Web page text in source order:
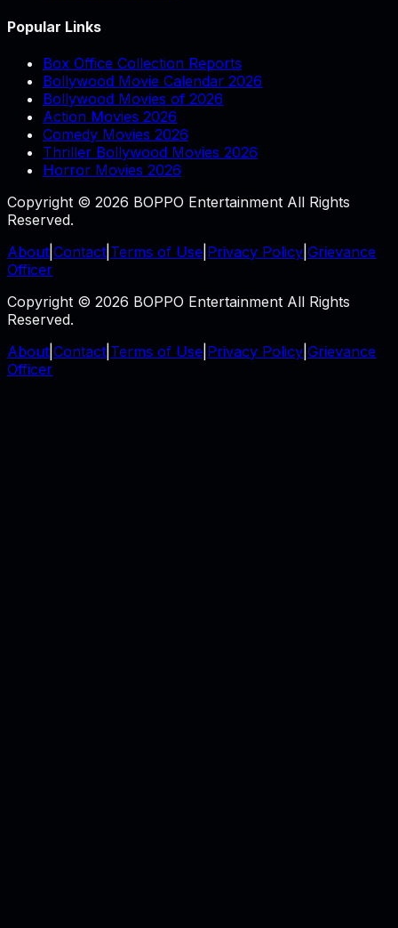
Popular Links
Box Office Collection Reports
Bollywood Movie Calendar 2026
Bollywood Movies of 2026
Action Movies 2026
Comedy Movies 2026
Thriller Bollywood Movies 2026
Horror Movies 2026
Copyright © 2026 BOPPO Entertainment All Rights
Reserved.
About Contact Terms of Use Privacy Policy Grievance
Officer
Copyright © 2026 BOPPO Entertainment All Rights
Reserved.
About Contact Terms of Use Privacy Policy Grievance
Officer